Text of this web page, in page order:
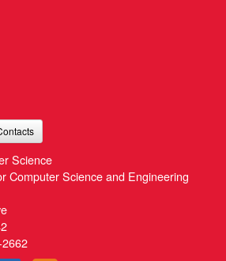
Science
Computer Science and Engineering